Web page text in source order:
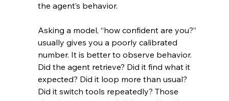
the agent’s behavior.
Asking a model, “how confident are you?”
usually gives you a poorly calibrated
number. It is better to observe behavior.
Did the agent retrieve? Did it find what it
expected? Did it loop more than usual?
Did it switch tools repeatedly? Those